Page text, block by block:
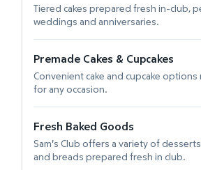
Tiered cakes prepared fresh in-club,
weddings and anniversaries.
Premade Cakes & Cupcakes
Convenient cake and cupcake options
for any occasion.
Fresh Baked Goods
Sam's Club offers a variety of
and breads prepared fresh in club.